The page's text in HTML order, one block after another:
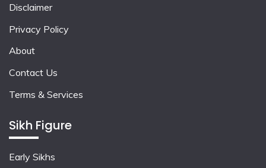
Disclaimer
Privacy Policy
About
Contact Us
Terms & Services
Sikh Figure
Early Sikhs